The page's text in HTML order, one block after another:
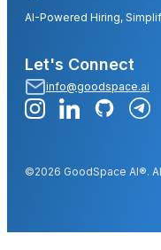
AI-Powered Hiring,
Let's Connect
info@goodspace.ai
©2026 GoodSpace AI®.